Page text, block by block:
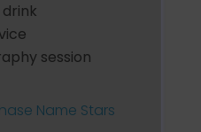
session